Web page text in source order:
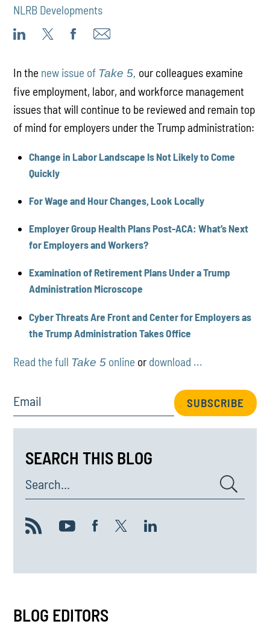
NLRB Developments
In the new issue of Take 5, our colleagues examine
five employment, labor, and workforce management
issues that will continue to be reviewed and remain top
of mind for employers under the Trump administration:
Change in Labor Landscape Is Not Likely to Come
Quickly
For Wage and Hour Changes, Look Locally
Employer Group Health Plans Post-ACA: What’s Next
for Employers and Workers?
Examination of Retirement Plans Under a Trump
Administration Microscope
Cyber Threats Are Front and Center for Employers as
the Trump Administration Takes Office
Read the full Take 5 online or download ...
Email SUBSCRIBE
SEARCH THIS BLOG
Search...
BLOG EDITORS